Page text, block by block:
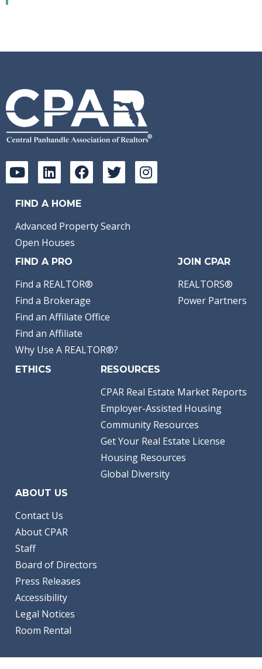
FIND A HOME
Advanced Property Search
Open Houses
FIND A PRO
Find a REALTOR®
Find a Brokerage
Find an Affiliate Office
Find an Affiliate
Why Use A REALTOR®?
JOIN CPAR
REALTORS®
Power Partners
ETHICS RESOURCES
CPAR Real Estate Market Reports
Employer-Assisted Housing
Community Resources
Get Your Real Estate License
Housing Resources
Global Diversity
ABOUT US
Contact Us
About CPAR
Staff
Board of Directors
Press Releases
Accessibility
Legal Notices
Room Rental